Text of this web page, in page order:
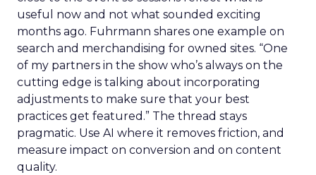
useful now and not what sounded exciting
months ago. Fuhrmann shares one example on
search and merchandising for owned sites. “One
of my partners in the show who’s always on the
cutting edge is talking about incorporating
adjustments to make sure that your best
practices get featured.” The thread stays
pragmatic. Use AI where it removes friction, and
measure impact on conversion and on content
quality.